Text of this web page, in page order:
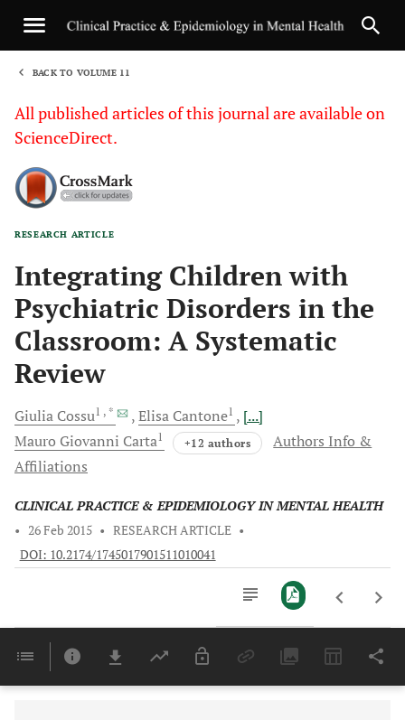
BACK TO VOLUME 11
All published articles of this journal are available on
ScienceDirect.
RESEARCH ARTICLE
Integrating Children with
Psychiatric Disorders in the
Classroom: A Systematic
Review
Giulia Cossu1 , * Elisa Cantone1
[...]
Mauro Giovanni Carta1 +12 authors
Authors Info &
Affiliations
CLINICAL PRACTICE & EPIDEMIOLOGY IN MENTAL HEALTH
• 26 Feb 2015 • RESEARCH ARTICLE •
DOI: 10.2174/1745017901511010041
Last 6 Months 11,803